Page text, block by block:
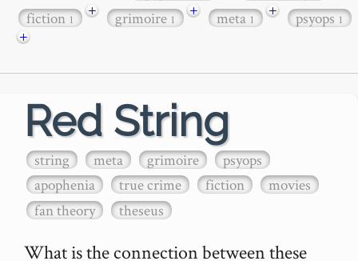
fiction1 + grimoire1 + meta1 + psyops1
+
Red String
string meta grimoire
psyops
apophenia
true crime fiction
movies
fan theory
theseus
What is the connection between these